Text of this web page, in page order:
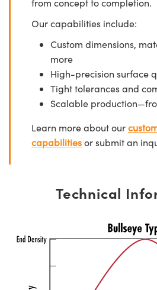
from concept to completion.
Our capabilities include:
Custom dimensions,
more
High-precision surface
Tight tolerances and
Scalable
Learn more about our
capabilitiesor submit an
Technical